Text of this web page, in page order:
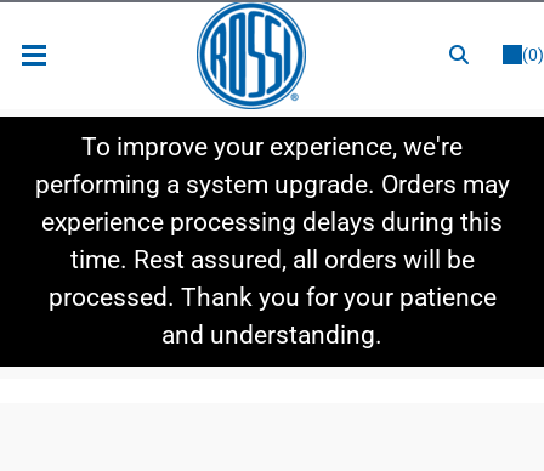
(0)
Shop By Category
Shop By Style
To improve your experience, we're
performing a system upgrade. Orders may
experience processing delays during this
time. Rest assured, all orders will be
processed. Thank you for your patience
and understanding.